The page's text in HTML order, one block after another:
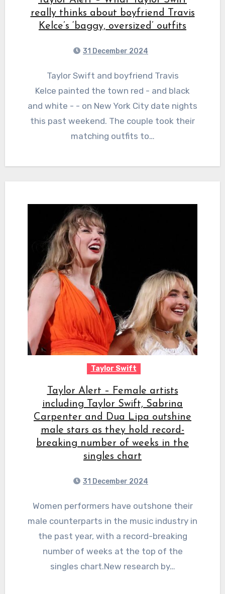
really thinks about boyfriend Travis
Kelce’s ‘baggy, oversized’ outfits
31 December 2024
Taylor Swift and boyfriend Travis
Kelce painted the town red - and black
and white - - on New York City date nights
this past weekend. The couple took their
matching outfits to…
Taylor Swift
Taylor Alert – Female artists
including Taylor Swift, Sabrina
Carpenter and Dua Lipa outshine
male stars as they hold record-
breaking number of weeks in the
singles chart
31 December 2024
Women performers have outshone their
male counterparts in the music industry in
the past year, with a record-breaking
number of weeks at the top of the
singles chart.New research by…